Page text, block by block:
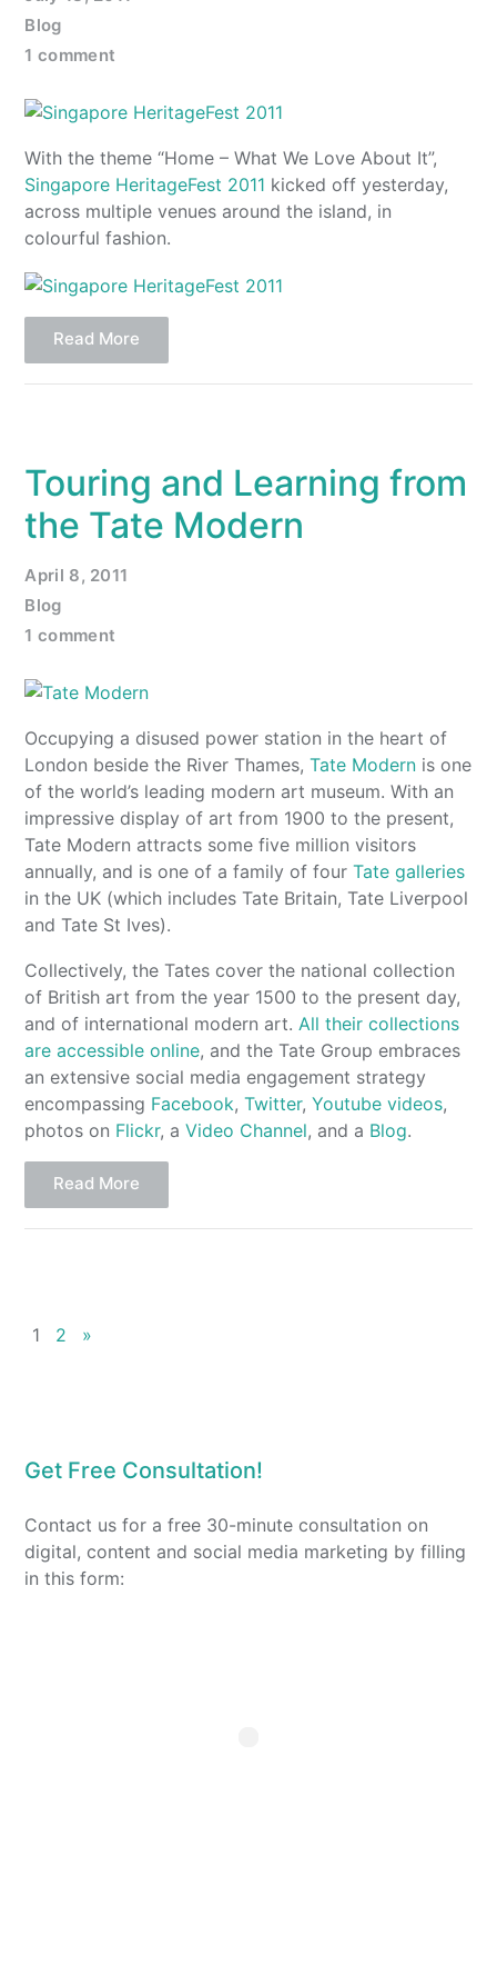
Blog
1 comment
With the theme “Home – What We Love About It”,
Singapore HeritageFest 2011 kicked off yesterday,
across multiple venues around the island, in
colourful fashion.
Read More
Touring and Learning from
the Tate Modern
April 8, 2011
Blog
1 comment
Occupying a disused power station in the heart of
London beside the River Thames,Tate Modern is one
of the world’s leading modern art museum. With an
impressive display of art from 1900 to the present,
Tate Modern attracts some five million visitors
annually, and is one of a family of fourTate galleries
in the UK (which includes Tate Britain, Tate Liverpool
and Tate St Ives).
Collectively, the Tates cover the national collection
of British art from the year 1500 to the present day,
and of international modern art.All their collections
are accessible online, and the Tate Group embraces
an extensive social media engagement strategy
encompassing Facebook,Twitter,Youtube videos,
photos on Flickr, aVideo Channel, and a Blog.
Read More
1 2 »
Get Free Consultation!
Contact us for a free 30-minute consultation on
digital, content and social media marketing by filling
in this form: